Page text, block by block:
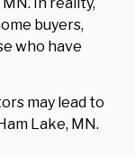
buyers,
who have
may lead to
Lake, MN.